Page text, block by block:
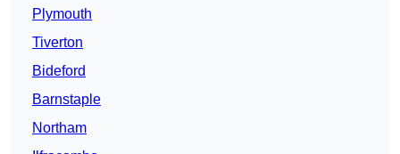
Plymouth
Tiverton
Bideford
Barnstaple
Northam